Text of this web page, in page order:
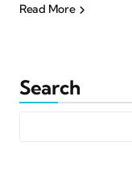
Read More
Search